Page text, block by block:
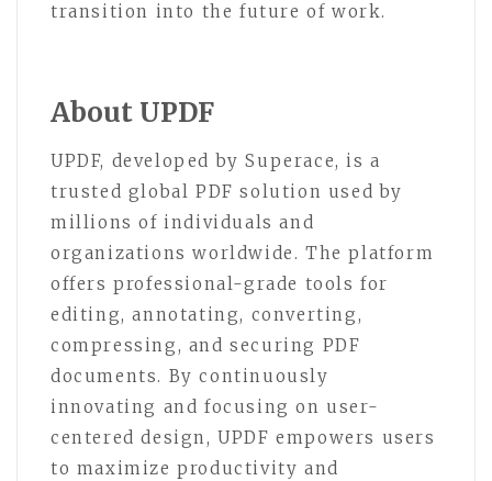
transition into the future of work.
About UPDF
UPDF, developed by Superace, is a
trusted global PDF solution used by
millions of individuals and
organizations worldwide. The platform
offers professional-grade tools for
editing, annotating, converting,
compressing, and securing PDF
documents. By continuously
innovating and focusing on user-
centered design, UPDF empowers users
to maximize productivity and